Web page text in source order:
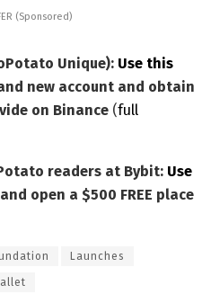
(Sponsored)
Unique): Use this
new account and obtain
on Binance (full
readers at Bybit: Use
open a $500 FREE place
Launches